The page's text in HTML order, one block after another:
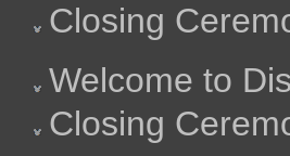
Closing
Welcome to
Closing